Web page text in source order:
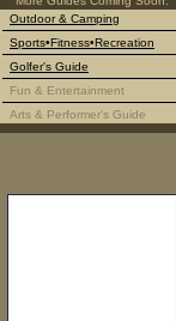
Outdoor & Camping
Sports•Fitness•Recreation
Golfer's Guide
Fun & Entertainment
Arts & Performer's Guide